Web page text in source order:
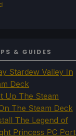
& GUIDES
Stardew Valley In
Deck
Up The Steam
The Steam Deck
The Legend of
Princess PC Port